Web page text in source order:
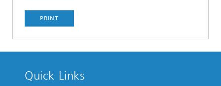
PRINT
Quick Links